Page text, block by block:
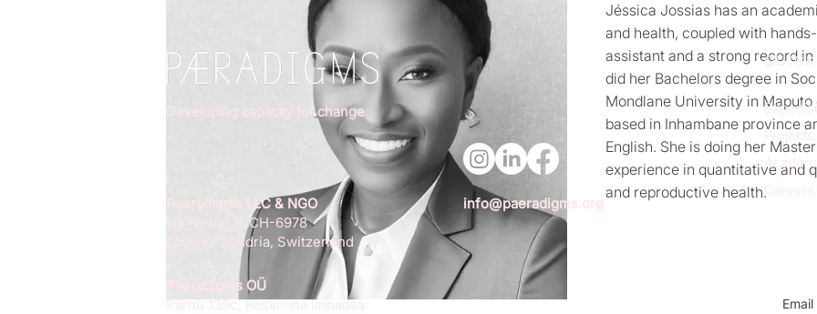
Jéssica Jossias has an
and health, coupled with
assistant and a strong record
did her Bachelors degree in
Mondlane University in
based in Inhambane province
English. She is doing her
experience in quantitative and
and reproductive health.
Developing capacity for change
Paeradigms LLC & NGO
via Furnet 8, CH-6978
Lugano-Gandria, Switzerland
Paeradigms OÜ
Pärnu 139c, Kesklinna linnaosa
info@paeradigms.org
Projects
Careers